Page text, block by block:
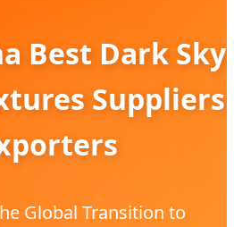
Best Dark Sky
Suppliers
Global Transition to